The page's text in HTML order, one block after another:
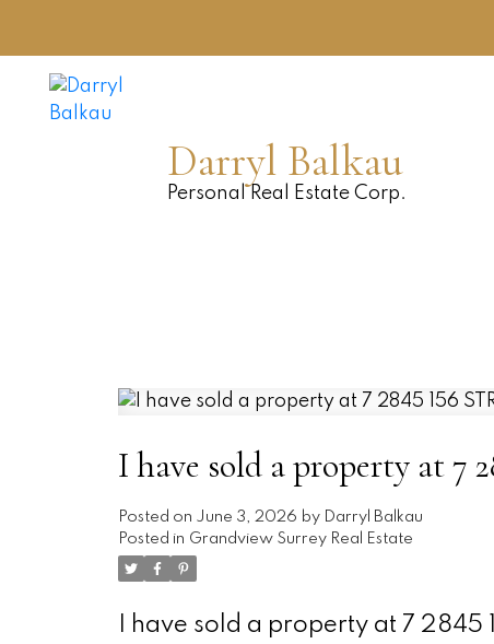
Darryl Balkau
Personal Real Estate Corp.
I have sold a property at 7
Posted on June 3, 2026 by Darryl Balkau
Posted in Grandview Surrey Real Estate
I have sold a property at 7 2845